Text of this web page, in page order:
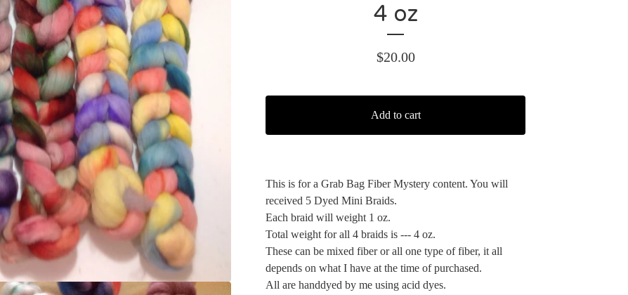
4 oz
$20.00
Add to cart
This is for a Grab Bag Fiber Mystery content. You will
received 5 Dyed Mini Braids.
Each braid will weight 1 oz.
Total weight for all 4 braids is --- 4 oz.
These can be mixed fiber or all one type of fiber, it all
depends on what I have at the time of purchased.
All are handdyed by me using acid dyes.